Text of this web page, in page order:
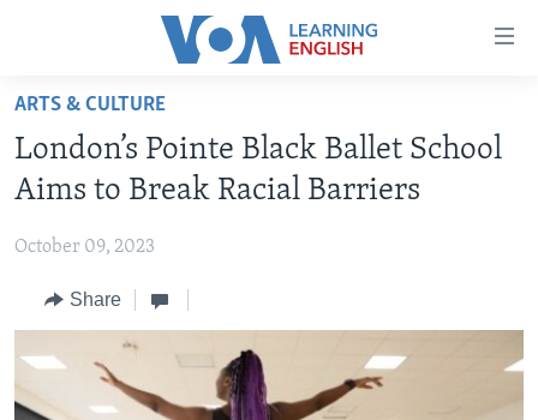
Accessibility
Skip
main
content
to
Navigation
Skip
Search
ABOUT LEARNING ENGLISH
ADVANCED LEVEL
US HISTORY
FOLLOW US
ARTS & CULTURE
London’s Pointe Black Ballet School
Aims to Break Racial Barriers
October 09, 2023
Share